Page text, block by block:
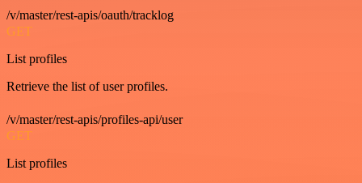
/v/master/rest-apis/oauth/tracklog
GET
List profiles
Retrieve the list of user profiles.
/v/master/rest-apis/profiles-api/user
GET
List profiles